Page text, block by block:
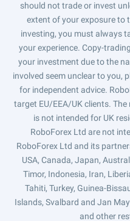
should not trade or invest
extent of your exposure to
investing, you must always
your experience. Copy-
your investment due to the
involved seem unclear to you,
for independent advice.
target EU/EEA/UK clients.
is not intended for UK
RoboForex Ltd are not
RoboForex Ltd and its
USA, Canada, Japan,
Timor, Indonesia, Iran,
Tahiti, Turkey, Guinea-
Islands, Svalbard and Jan
and other